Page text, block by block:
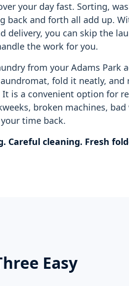
your day fast. Sorting,
back and forth all add up.
delivery, you can skip the
the work for you.
from your Adams Park
fold it neatly, and
It is a convenient option for
broken machines, bad
time back.
Careful cleaning. Fresh
Easy